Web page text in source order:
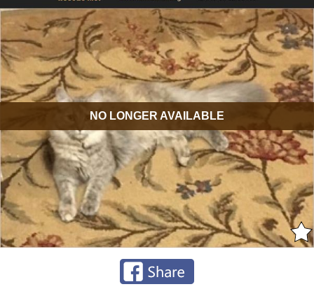
NO LONGER AVAILABLE